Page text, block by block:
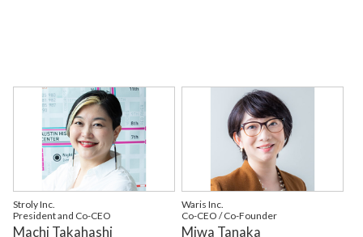
Stroly Inc.
President and Co-CEO
Machi Takahashi
Waris Inc.
Co-CEO / Co-Founder
Miwa Tanaka